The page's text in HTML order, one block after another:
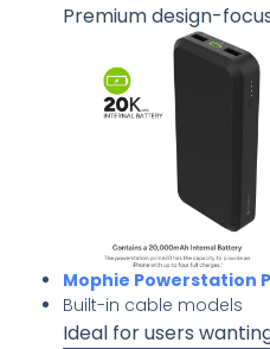
Premium design-
Mophie Powerstation
Built-in cable models
Ideal for users